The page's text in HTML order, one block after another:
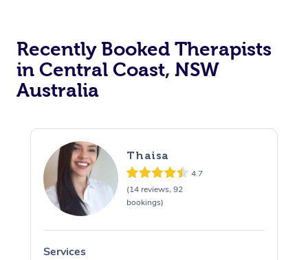
Recently Booked Therapists
in Central Coast, NSW
Australia
Thaisa
4.7
(14 reviews, 92
bookings)
Services